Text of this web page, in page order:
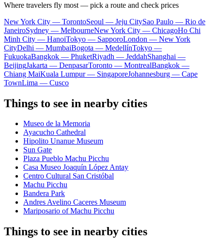
Where travelers fly most — pick a route and check prices
New York City — TorontoSeoul — Jeju CitySao Paulo — Rio de
JaneiroSydney — MelbourneNew York City — ChicagoHo Chi
Minh City — HanoiTokyo — SapporoLondon — New York
CityDelhi — MumbaiBogota — MedellínTokyo —
FukuokaBangkok — PhuketRiyadh — JeddahShanghai —
BeijingJakarta — DenpasarToronto — MontrealBangkok —
Chiang MaiKuala Lumpur — SingaporeJohannesburg — Cape
TownLima — Cusco
Things to see in nearby cities
Museo de la Memoria
Ayacucho Cathedral
Hipolito Unanue Museum
Sun Gate
Plaza Pueblo Machu Picchu
Casa Museo Joaquín López Antay
Centro Cultural San Cristóbal
Machu Picchu
Bandera Park
Andres Avelino Caceres Museum
Mariposario of Machu Picchu
Things to see in nearby cities